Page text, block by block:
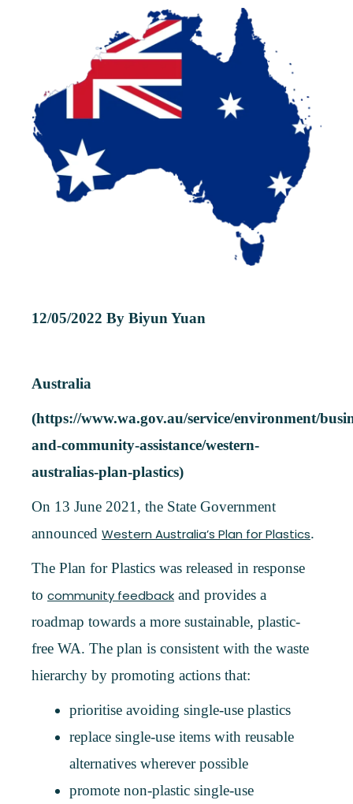
12/05/2022 By Biyun Yuan
Australia
(https://www.wa.gov.au/service/environment/
and-community-assistance/western-
australias-plan-plastics)
On 13 June 2021, the State Government
announced Western Australia’s Plan for Plastics.
The Plan for Plastics was released in response
to community feedback and provides a
roadmap towards a more sustainable, plastic-
free WA. The plan is consistent with the waste
hierarchy by promoting actions that:
prioritise avoiding single-use plastics
replace single-use items with reusable
alternatives wherever possible
promote non-plastic single-use